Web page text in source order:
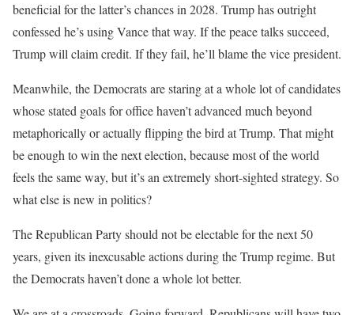
beneficial for the latter’s chances in 2028. Trump has outright
confessed he’s using Vance that way. If the peace talks succeed,
Trump will claim credit. If they fail, he’ll blame the vice president.
Meanwhile, the Democrats are staring at a whole lot of candidates
whose stated goals for office haven’t advanced much beyond
metaphorically or actually flipping the bird at Trump. That might
be enough to win the next election, because most of the world
feels the same way, but it’s an extremely short-sighted strategy. So
what else is new in politics?
The Republican Party should not be electable for the next 50
years, given its inexcusable actions during the Trump regime. But
the Democrats haven’t done a whole lot better.